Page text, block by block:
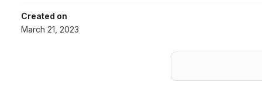
Created on
March 21, 2023